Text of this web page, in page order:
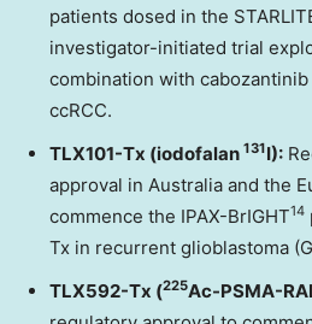
patients dosed in the
investigator-initiated trial
combination with
ccRCC.
TLX101-Tx (iodofalan 131I):
approval in Australia and the
commence the IPAX-BrIGHT14
Tx in recurrent glioblastoma
TLX592-Tx (225Ac-PSMA-